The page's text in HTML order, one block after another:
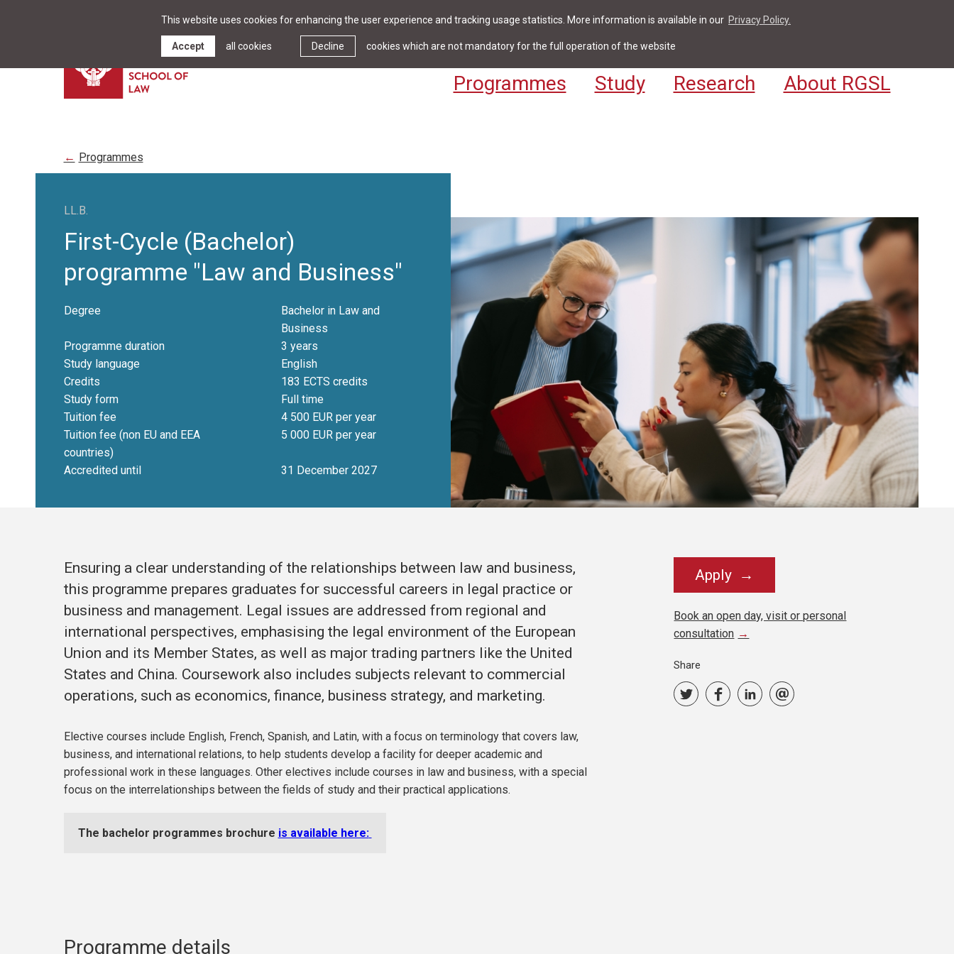
This website uses cookies for enhancing the user experience and tracking usage statistics. More information is available in our Privacy Policy.
Decline cookies which are not mandatory for the full operation of the website
Accept all cookies News & Events Library Contact For Students & Staff
Programmes Study Research About RGSL
Programmes
LL.B.
First-Cycle (Bachelor)
programme "Law and Business"
Degree
Bachelor in Law and
Business
Programme duration
3 years
Study language
English
Credits
183 ECTS credits
Study form
Full time
Tuition fee
4 500 EUR per year
Tuition fee (non EU and EEA
countries)
5 000 EUR per year
Accredited until 31 December 2027
Ensuring a clear understanding of the relationships between law and business,
this programme prepares graduates for successful careers in legal practice or
business and management. Legal issues are addressed from regional and
international perspectives, emphasising the legal environment of the European
Union and its Member States, as well as major trading partners like the United
States and China. Coursework also includes subjects relevant to commercial
operations, such as economics, finance, business strategy, and marketing.
Elective courses include English, French, Spanish, and Latin, with a focus on terminology that covers law,
business, and international relations, to help students develop a facility for deeper academic and
professional work in these languages. Other electives include courses in law and business, with a special
focus on the interrelationships between the fields of study and their practical applications.
The bachelor programmes brochure is available here:
Apply
Book an open day, visit or personal
consultation
Share
Programme details